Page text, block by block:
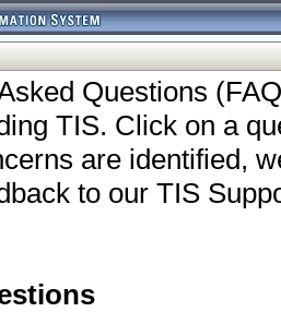
Questions
TIS. Click on a
are identified,
to our TIS